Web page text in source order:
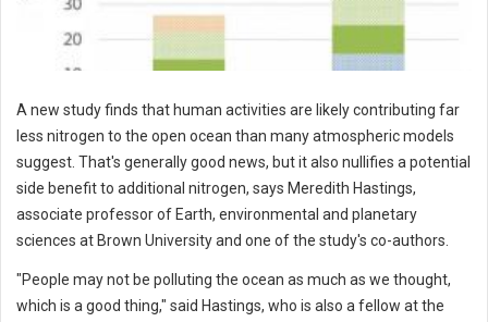
A new study finds that human activities are likely contributing far
less nitrogen to the open ocean than many atmospheric models
suggest. That's generally good news, but it also nullifies a potential
side benefit to additional nitrogen, says Meredith Hastings,
associate professor of Earth, environmental and planetary
sciences at Brown University and one of the study's co-authors.
"People may not be polluting the ocean as much as we thought,
which is a good thing," said Hastings, who is also a fellow at the